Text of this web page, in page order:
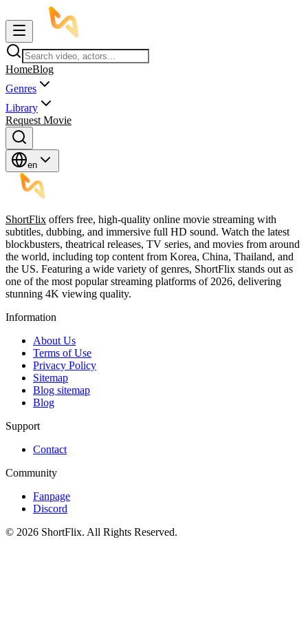
HomeBlog
Genres
Library
Request Movie
en
ShortFlix offers free, high-quality online movie streaming with
subtitles, dubbing, and immersive full HD sound. Watch the latest
blockbusters, theatrical releases, TV series, and movies from around
the world, including top content from Korea, China, Thailand, and
the US. Featuring a wide variety of genres, ShortFlix stands out as
one of the most popular streaming platforms of 2026, delivering
stunning 4K viewing quality.
Information
About Us
Terms of Use
Privacy Policy
Sitemap
Blog sitemap
Blog
Support
Contact
Community
Fanpage
Discord
© 2026 ShortFlix. All Rights Reserved.